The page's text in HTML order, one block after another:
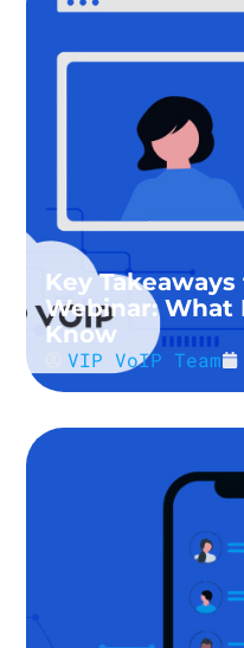
Key
Webinar: What
Know
VIP VoIP Team